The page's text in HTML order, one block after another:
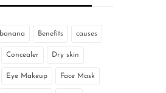
banana Benefits causes
Concealer Dry skin
Eye Makeup Face Mask